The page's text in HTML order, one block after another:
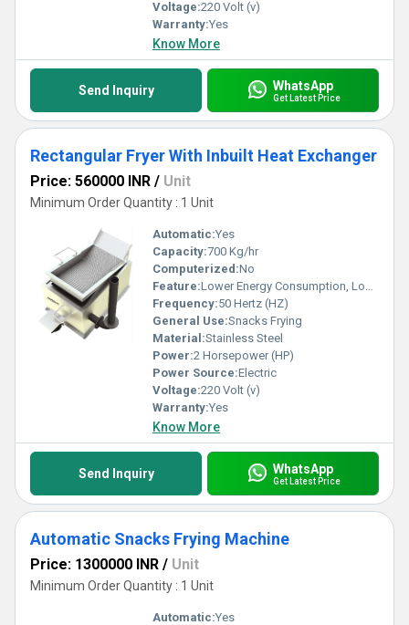
Voltage:220 Volt (v)
Warranty:Yes
Know More
Send Inquiry WhatsApp
Get Latest Price
Rectangular Fryer With Inbuilt Heat Exchanger
Price: 560000 INR / Unit
Minimum Order Quantity : 1 Unit
Automatic:Yes
Capacity:700 Kg/hr
Computerized:No
Feature:Lower Energy Consumption, Low Noice, High Efficiency
Frequency:50 Hertz (HZ)
General Use:Snacks Frying
Material:Stainless Steel
Power:2 Horsepower (HP)
Power Source:Electric
Voltage:220 Volt (v)
Warranty:Yes
Know More
Send Inquiry WhatsApp
Get Latest Price
Automatic Snacks Frying Machine
Price: 1300000 INR / Unit
Minimum Order Quantity : 1 Unit
Automatic:Yes